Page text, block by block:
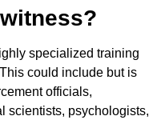
specialized training
could include but is
officials,
scientists, psychologists,